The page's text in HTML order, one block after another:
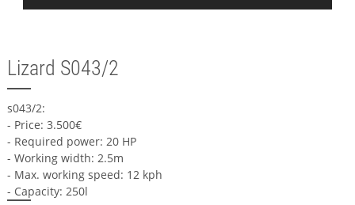
Lizard S043/2
s043/2:
- Price: 3.500€
- Required power: 20 HP
- Working width: 2.5m
- Max. working speed: 12 kph
- Capacity: 250l